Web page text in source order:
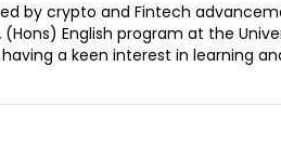
by crypto and Fintech
English program at the
a keen interest in learning